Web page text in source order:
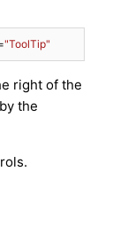
"ToolTip"
right of the
the